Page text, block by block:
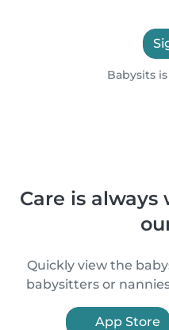
Babysits
Care is
Quickly view the
babysitters or
App Store